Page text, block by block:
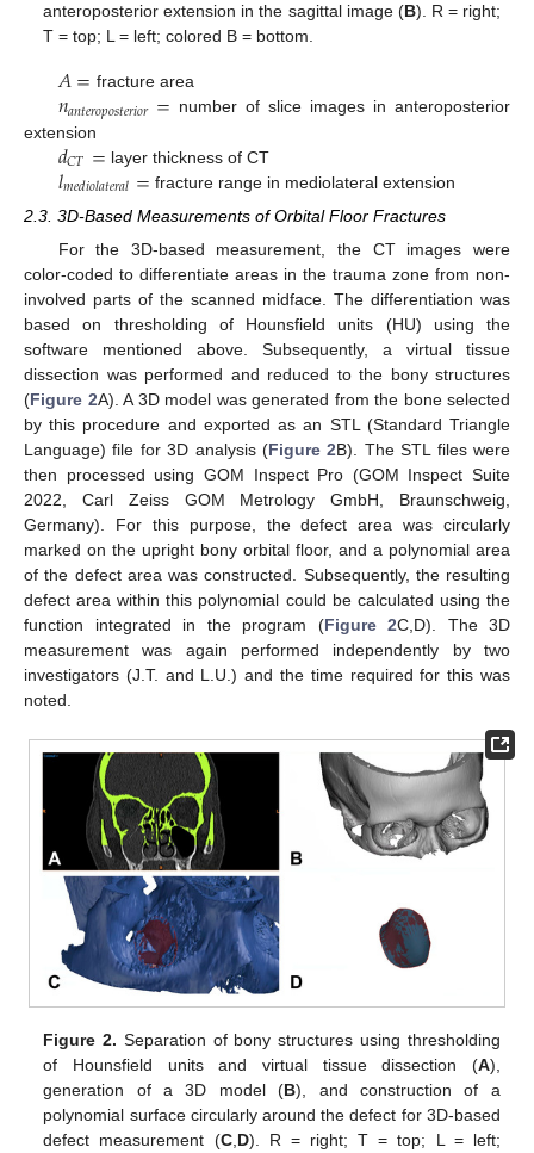
anteroposterior extension in the sagittal image (B). R = right;
T = top; L = left; colored B = bottom.
𝐴= fracture area
𝑛𝑎𝑛𝑡𝑒𝑟𝑜𝑝𝑜𝑠𝑡𝑒𝑟𝑖𝑜𝑟= number of slice images in anteroposterior
extension
𝑑𝐶𝑇= layer thickness of CT
𝑙𝑚𝑒𝑑𝑖𝑜𝑙𝑎𝑡𝑒𝑟𝑎𝑙= fracture range in mediolateral extension
2.3. 3D-Based Measurements of Orbital Floor Fractures
For the 3D-based measurement, the CT images were
color-coded to differentiate areas in the trauma zone from non-
involved parts of the scanned midface. The differentiation was
based on thresholding of Hounsfield units (HU) using the
software mentioned above. Subsequently, a virtual tissue
dissection was performed and reduced to the bony structures
(Figure 2A). A 3D model was generated from the bone selected
by this procedure and exported as an STL (Standard Triangle
Language) file for 3D analysis (Figure 2B). The STL files were
then processed using GOM Inspect Pro (GOM Inspect Suite
2022, Carl Zeiss GOM Metrology GmbH, Braunschweig,
Germany). For this purpose, the defect area was circularly
marked on the upright bony orbital floor, and a polynomial area
of the defect area was constructed. Subsequently, the resulting
defect area within this polynomial could be calculated using the
function integrated in the program (Figure 2C,D). The 3D
measurement was again performed independently by two
investigators (J.T. and L.U.) and the time required for this was
noted.
Figure 2. Separation of bony structures using thresholding
of Hounsfield units and virtual tissue dissection (A),
generation of a 3D model (B), and construction of a
polynomial surface circularly around the defect for 3D-based
defect measurement (C,D). R = right; T = top; L = left;